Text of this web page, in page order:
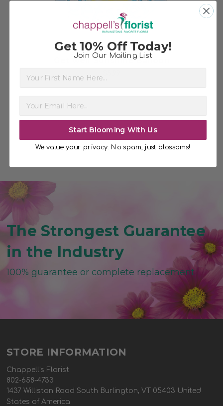
Get well Sunshine Balloon
The Strongest Guarantee
in the Industry
100% guarantee or complete replacement
STORE INFORMATION
Chappell's Florist
802-658-4733
1437 Williston Road South Burlington, VT 05403 United
States of America
Get 10% Off Today!
Join Our Mailing List
Start Blooming With Us
We value your privacy. No spam, just blossoms!